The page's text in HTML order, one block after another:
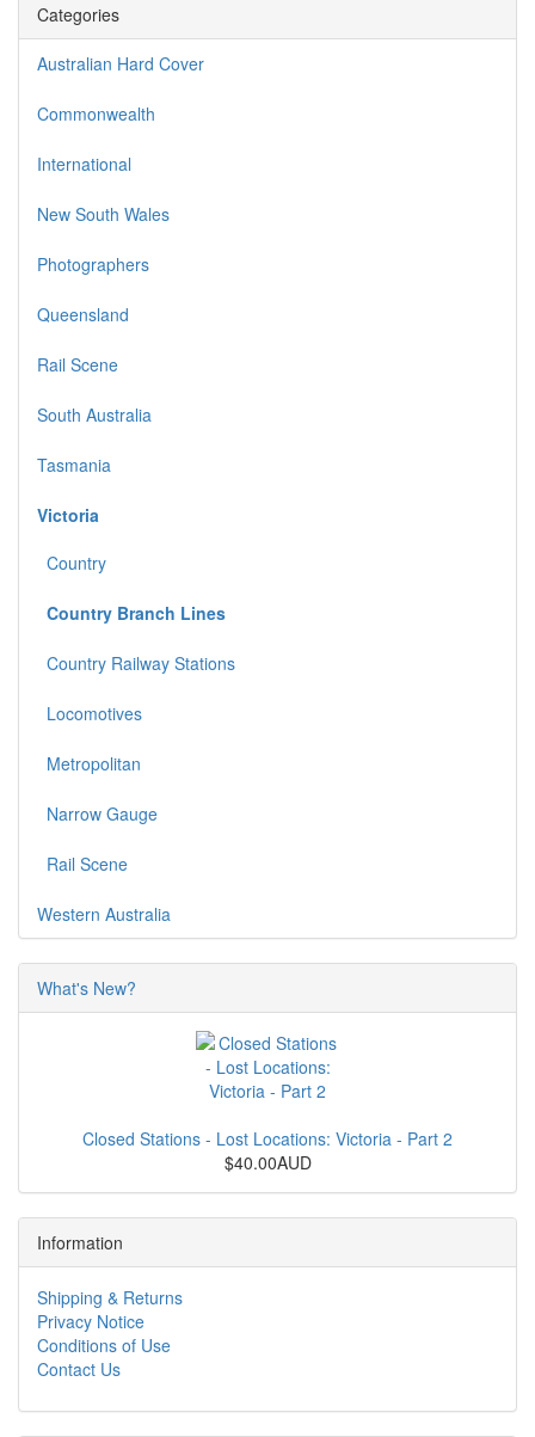
Categories
Australian Hard Cover
Commonwealth
International
New South Wales
Photographers
Queensland
Rail Scene
South Australia
Tasmania
Victoria
Country
Country Branch Lines
Country Railway Stations
Locomotives
Metropolitan
Narrow Gauge
Rail Scene
Western Australia
What's New?
Closed Stations - Lost Locations: Victoria - Part 2
$40.00AUD
Information
Shipping & Returns
Privacy Notice
Conditions of Use
Contact Us